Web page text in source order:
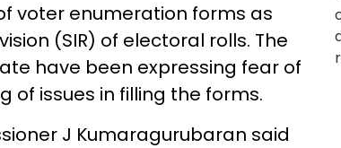
voter enumeration forms as
(SIR) of electoral rolls. The
have been expressing fear of
of issues in filling the forms.
J Kumaragurubaran said